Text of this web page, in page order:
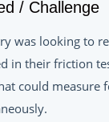
/ Challenge
was looking to
in their friction
could measure